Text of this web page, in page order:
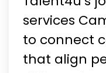
services
to connect
that align